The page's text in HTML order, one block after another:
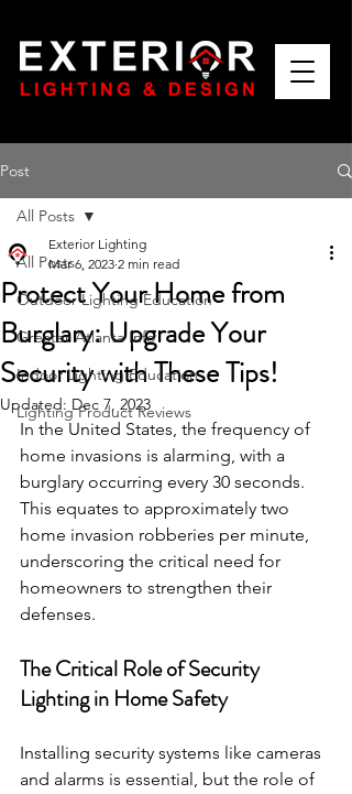
Post
All Posts
Outdoor Lighting Education
Greater Atlanta Info
Indoor Lighting Education
Lighting Product Reviews
All Posts
Protect Your Home from
Burglary: Upgrade Your
Security with These Tips!
Exterior Lighting
Mar 6, 2023 2 min read
Updated: Dec 7, 2023
In the United States, the frequency of
home invasions is alarming, with a
burglary occurring every 30 seconds.
This equates to approximately two
home invasion robberies per minute,
underscoring the critical need for
homeowners to strengthen their
defenses.
The Critical Role of Security
Lighting in Home Safety
Installing security systems like cameras
and alarms is essential, but the role of